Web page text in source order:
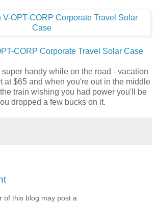
CORP Corporate Travel Solar Case
handy while on the road - vacation
$65 and when you're out in the middle
train wishing you had power you'll be
dropped a few bucks on it.
of this blog may post a